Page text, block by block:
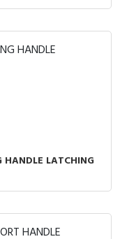
HANDLE LATCHING